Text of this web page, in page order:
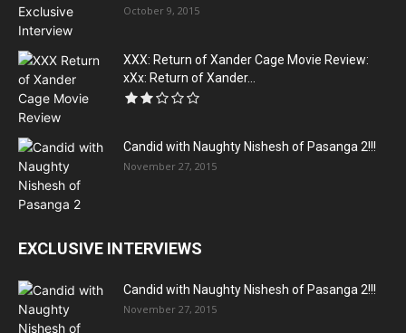
October 9, 2015
XXX: Return of Xander Cage Movie Review:
xXx: Return of Xander...
Candid with Naughty Nishesh of Pasanga 2!!!
November 27, 2015
EXCLUSIVE INTERVIEWS
Candid with Naughty Nishesh of Pasanga 2!!!
November 27, 2015